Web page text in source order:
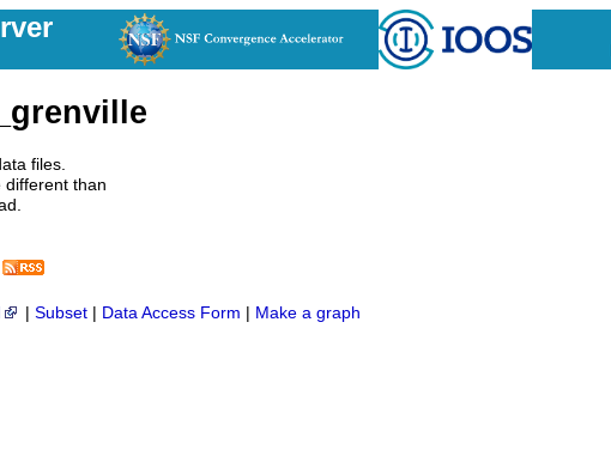
files.
different than
Subset Data Access Form Make a graph